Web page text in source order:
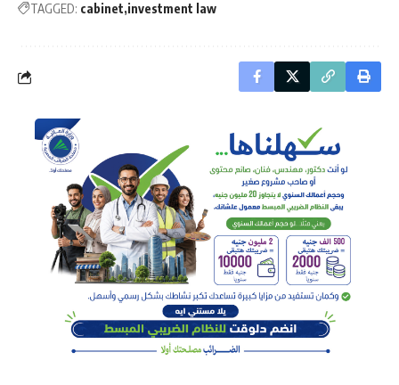
TAGGED: cabinet investment law